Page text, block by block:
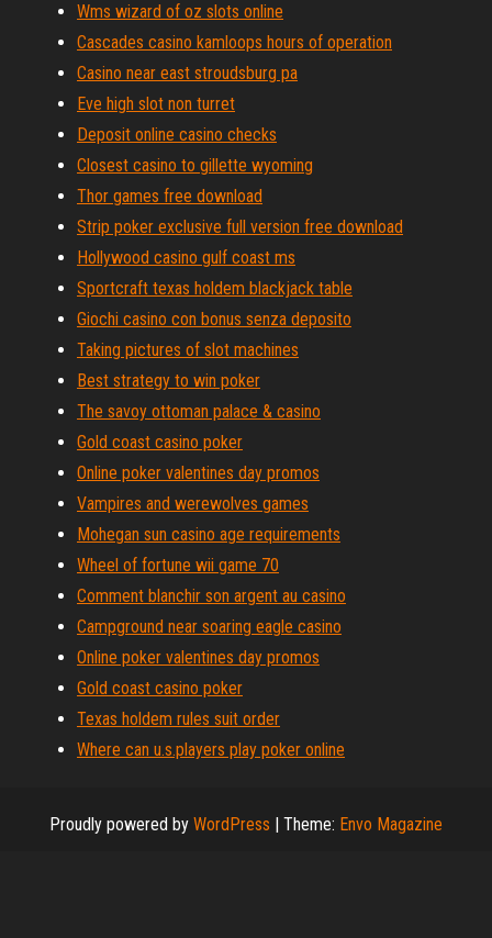
Wms wizard of oz slots online
Cascades casino kamloops hours of operation
Casino near east stroudsburg pa
Eve high slot non turret
Deposit online casino checks
Closest casino to gillette wyoming
Thor games free download
Strip poker exclusive full version free download
Hollywood casino gulf coast ms
Sportcraft texas holdem blackjack table
Giochi casino con bonus senza deposito
Taking pictures of slot machines
Best strategy to win poker
The savoy ottoman palace & casino
Gold coast casino poker
Online poker valentines day promos
Vampires and werewolves games
Mohegan sun casino age requirements
Wheel of fortune wii game 70
Comment blanchir son argent au casino
Campground near soaring eagle casino
Online poker valentines day promos
Gold coast casino poker
Texas holdem rules suit order
Where can u.s.players play poker online
Proudly powered by WordPress | Theme: Envo Magazine